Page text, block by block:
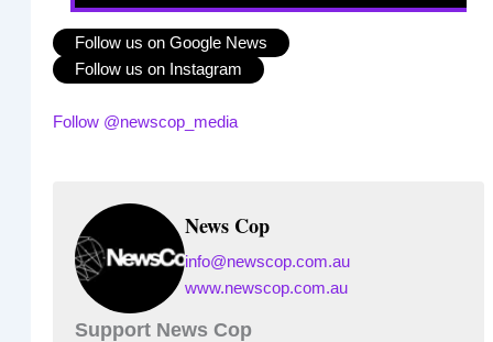
Follow us on Google News
Follow us on Instagram
Follow @newscop_media
News Cop
info@newscop.com.au
www.newscop.com.au
Support News Cop